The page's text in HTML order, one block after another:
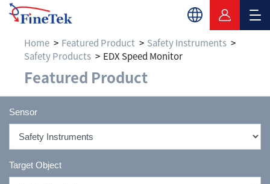
Home Featured Product
Safety Instruments
Safety Products
EDX Speed Monitor
Featured Product
Sensor
Target Object